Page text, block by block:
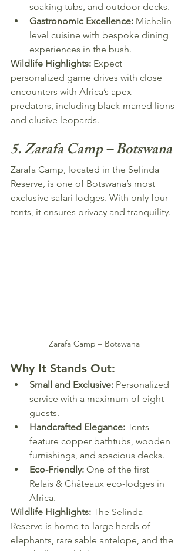
soaking tubs, and outdoor decks.
Gastronomic Excellence: Michelin-
level cuisine with bespoke dining
experiences in the bush.
Wildlife Highlights: Expect
personalized game drives with close
encounters with Africa’s apex
predators, including black-maned lions
and elusive leopards.
5. Zarafa Camp – Botswana
Zarafa Camp, located in the Selinda
Reserve, is one of Botswana’s most
exclusive safari lodges. With only four
tents, it ensures privacy and tranquility.
Zarafa Camp – Botswana
Why It Stands Out:
Small and Exclusive: Personalized
service with a maximum of eight
guests.
Handcrafted Elegance: Tents
feature copper bathtubs, wooden
furnishings, and spacious decks.
Eco-Friendly: One of the first
Relais & Châteaux eco-lodges in
Africa.
Wildlife Highlights: The Selinda
Reserve is home to large herds of
elephants, rare sable antelope, and the